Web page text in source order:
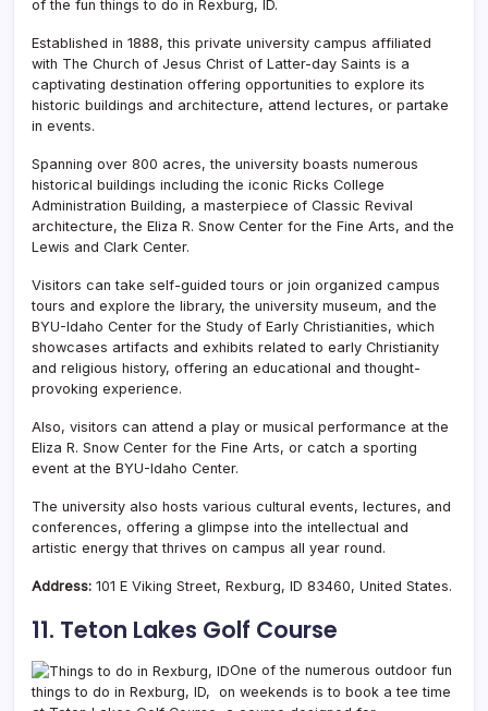
of the fun things to do in Rexburg, ID.
Established in 1888, this private university campus affiliated
with The Church of Jesus Christ of Latter-day Saints is a
captivating destination offering opportunities to explore its
historic buildings and architecture, attend lectures, or partake
in events.
Spanning over 800 acres, the university boasts numerous
historical buildings including the iconic Ricks College
Administration Building, a masterpiece of Classic Revival
architecture, the Eliza R. Snow Center for the Fine Arts, and the
Lewis and Clark Center.
Visitors can take self-guided tours or join organized campus
tours and explore the library, the university museum, and the
BYU-Idaho Center for the Study of Early Christianities, which
showcases artifacts and exhibits related to early Christianity
and religious history, offering an educational and thought-
provoking experience.
Also, visitors can attend a play or musical performance at the
Eliza R. Snow Center for the Fine Arts, or catch a sporting
event at the BYU-Idaho Center.
The university also hosts various cultural events, lectures, and
conferences, offering a glimpse into the intellectual and
artistic energy that thrives on campus all year round.
Address: 101 E Viking Street, Rexburg, ID 83460, United States.
11. Teton Lakes Golf Course
One of the numerous outdoor fun
things to do in Rexburg, ID, on weekends is to book a tee time